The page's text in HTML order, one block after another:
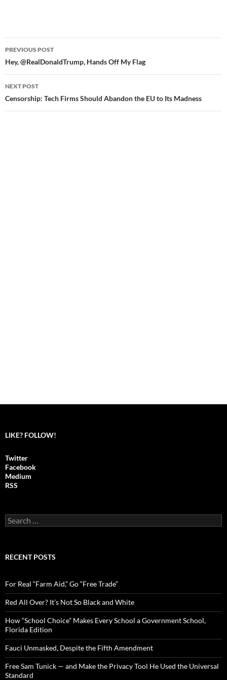
Post
navigation
PREVIOUS POST
Hey, @RealDonaldTrump, Hands Off My Flag
NEXT POST
Censorship: Tech Firms Should Abandon the EU to Its Madness
LIKE? FOLLOW!
Twitter
Facebook
Medium
RSS
S
e
c
o
r
:
RECENT POSTS
For Real “Farm Aid,” Go “Free Trade”
Red All Over? It’s Not So Black and White
How “School Choice” Makes Every School a Government School,
Florida Edition
Fauci Unmasked, Despite the Fifth Amendment
Free Sam Tunick — and Make the Privacy Tool He Used the Universal
Standard